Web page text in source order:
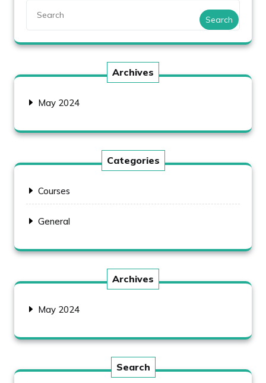
Search
Archives
May 2024
Categories
Courses
General
Archives
May 2024
Search